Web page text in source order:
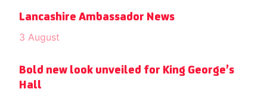
Lancashire Ambassador News
3 August
Bold new look unveiled for King George’s
Hall